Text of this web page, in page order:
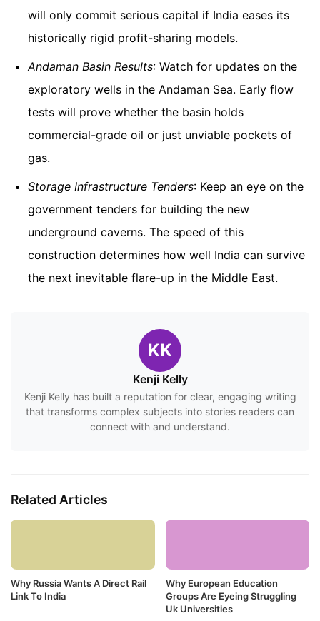
will only commit serious capital if India eases its
historically rigid profit-sharing models.
Andaman Basin Results: Watch for updates on the
exploratory wells in the Andaman Sea. Early flow
tests will prove whether the basin holds
commercial-grade oil or just unviable pockets of
gas.
Storage Infrastructure Tenders: Keep an eye on the
government tenders for building the new
underground caverns. The speed of this
construction determines how well India can survive
the next inevitable flare-up in the Middle East.
KK
Kenji Kelly
Kenji Kelly has built a reputation for clear, engaging writing
that transforms complex subjects into stories readers can
connect with and understand.
Related Articles
Why Russia Wants A Direct Rail
Link To India
Why European Education
Groups Are Eyeing Struggling
Uk Universities